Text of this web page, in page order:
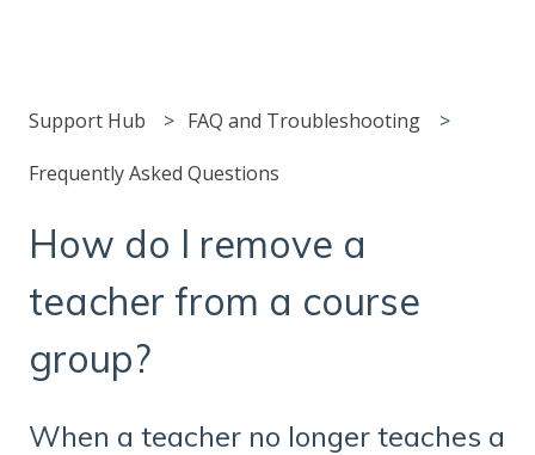
Support Hub FAQ and Troubleshooting
Frequently Asked Questions
How do I remove a
teacher from a course
group?
When a teacher no longer teaches a